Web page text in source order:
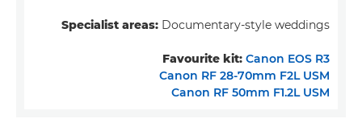
Specialist areas: Documentary-style weddings
Favourite kit: Canon EOS R3
Canon RF 28-70mm F2L USM
Canon RF 50mm F1.2L USM